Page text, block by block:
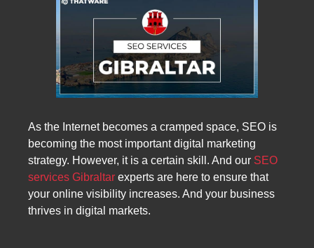
As the Internet becomes a cramped space, SEO is
becoming the most important digital marketing
strategy. However, it is a certain skill. And our SEO
services Gibraltar experts are here to ensure that
your online visibility increases. And your business
thrives in digital markets.